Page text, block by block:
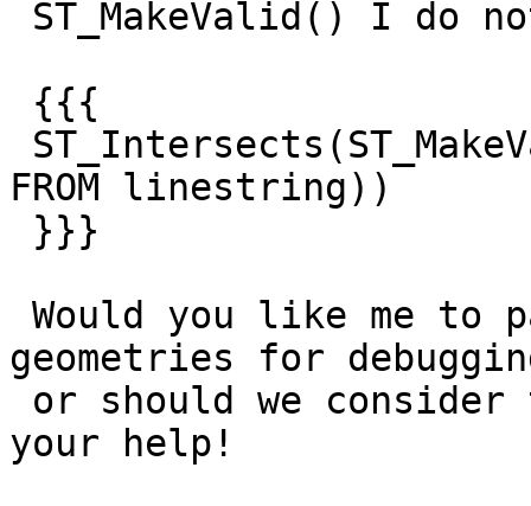
FROM linestring))
geometries for
your help!